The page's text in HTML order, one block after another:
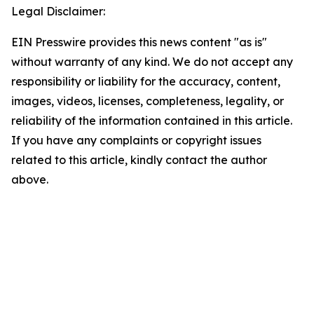
Legal Disclaimer:
EIN Presswire provides this news content "as is"
without warranty of any kind. We do not accept any
responsibility or liability for the accuracy, content,
images, videos, licenses, completeness, legality, or
reliability of the information contained in this article.
If you have any complaints or copyright issues
related to this article, kindly contact the author
above.